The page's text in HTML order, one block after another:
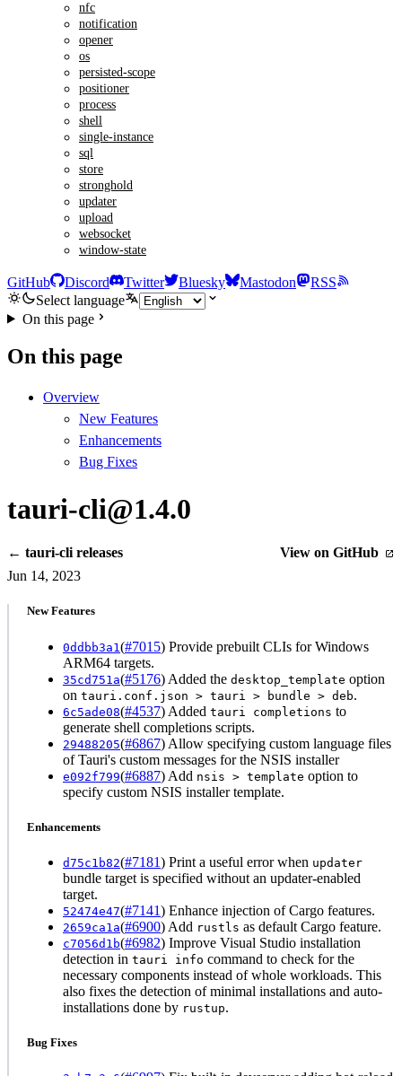
nfc
notification
opener
os
persisted-scope
positioner
process
shell
single-instance
sql
store
stronghold
updater
upload
websocket
window-state
GitHub Discord Twitter Bluesky Mastodon
RSS
Select language
On this page
On this page
Overview
New Features
Enhancements
Bug Fixes
tauri-cli@1.4.0
← tauri-cli releases
View on GitHub
Jun 14, 2023
New Features
0ddbb3a1 (#7015) Provide prebuilt CLIs for Windows
ARM64 targets.
35cd751a(#5176) Added the desktop_template option
on tauri.conf.json > tauri > bundle > deb.
6c5ade08(#4537) Added tauri completions to
generate shell completions scripts.
29488205(#6867) Allow specifying custom language files
of Tauri's custom messages for the NSIS installer
e092f799(#6887) Add nsis > template option to
specify custom NSIS installer template.
Enhancements
d75c1b82(#7181) Print a useful error when updater
bundle target is specified without an updater-enabled
target.
52474e47(#7141) Enhance injection of Cargo features.
2659ca1a(#6900) Add rustls as default Cargo feature.
c7056d1b(#6982) Improve Visual Studio installation
detection in tauri info command to check for the
necessary components instead of whole workloads. This
also fixes the detection of minimal installations and auto-
installations done by rustup.
Bug Fixes